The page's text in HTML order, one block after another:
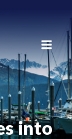
Main
into